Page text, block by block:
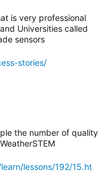
is very professional
Universities called
sensors
stories/
the number of quality
lessons/192/15.ht